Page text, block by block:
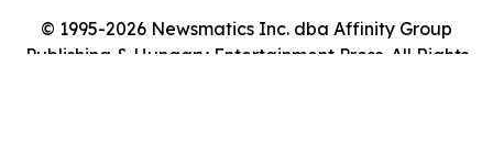
© 1995-2026 Newsmatics Inc. dba Affinity Group
Publishing & Hungary Entertainment Press. All Rights